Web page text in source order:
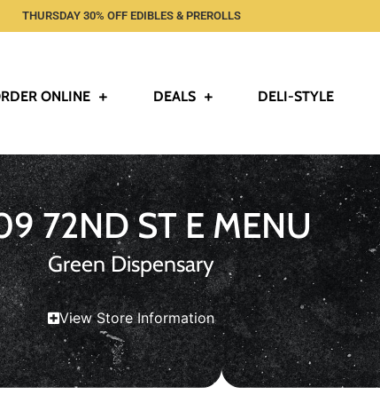
THURSDAY 30% OFF EDIBLES & PREROLLS
ONLINE DEALS DELI-STYLE
72ND ST E MENU
Green Dispensary
View Store Information